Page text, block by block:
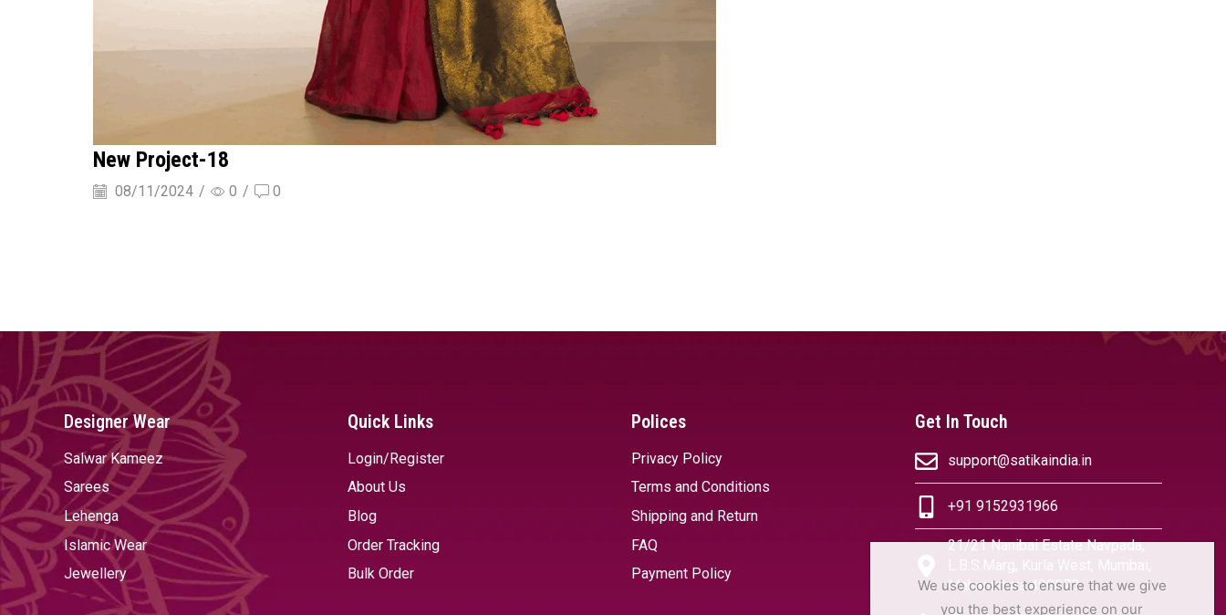
New Project-18
08/11/2024 / 0 / 0
Designer Wear
Salwar Kameez
Sarees
Lehenga
Islamic Wear
Jewellery
Quick Links
Login/Register
About Us
Blog
Order Tracking
Bulk Order
Polices
Privacy Policy
Terms and Conditions
Shipping and Return
FAQ
Payment Policy
Get In Touch
support@satikaindia.in
+91 9152931966
21/21 Nanibai Estate Navpada,
L.B.S.Marg, Kurla West, Mumbai,
Maharashtra 400070
We use cookies to ensure that we give
you the best experience on our